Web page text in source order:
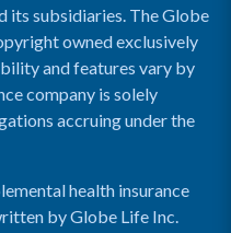
its subsidiaries. The Globe
owned exclusively
and features vary by
company is solely
accruing under the
health insurance
by Globe Life Inc.